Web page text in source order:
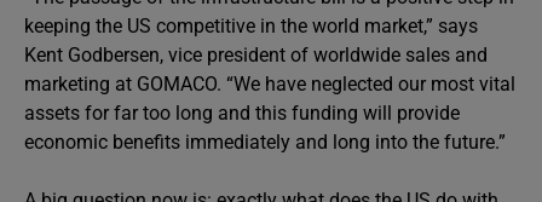
keeping the US competitive in the world market,” says
Kent Godbersen, vice president of worldwide sales and
marketing at GOMACO. “We have neglected our most vital
assets for far too long and this funding will provide
economic benefits immediately and long into the future.”